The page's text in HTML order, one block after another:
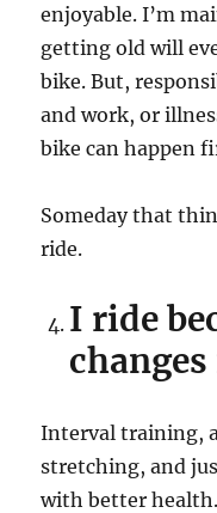
enjoyable. I’m
getting old will
bike. But,
and work, or
bike can happen
Someday that
ride.
I ride
Interval training,
stretching, and
with better